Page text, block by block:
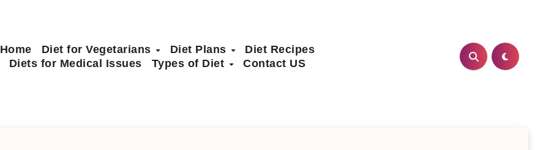
Home Diet for Vegetarians Diet Plans
Diet Recipes
Diets for Medical Issues
Types of Diet Contact US